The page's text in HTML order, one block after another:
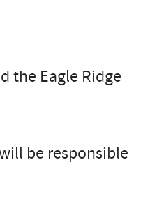
the Eagle Ridge
be responsible